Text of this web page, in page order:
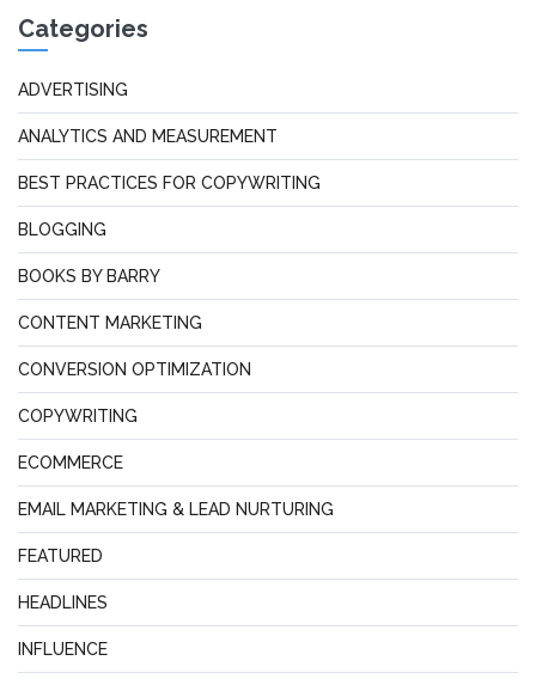
Categories
ADVERTISING
ANALYTICS AND MEASUREMENT
BEST PRACTICES FOR COPYWRITING
BLOGGING
BOOKS BY BARRY
CONTENT MARKETING
CONVERSION OPTIMIZATION
COPYWRITING
ECOMMERCE
EMAIL MARKETING & LEAD NURTURING
FEATURED
HEADLINES
INFLUENCE